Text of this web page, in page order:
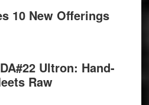
10 New Offerings
Ultron: Hand-
Raw